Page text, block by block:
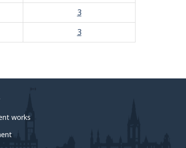
3
3
works